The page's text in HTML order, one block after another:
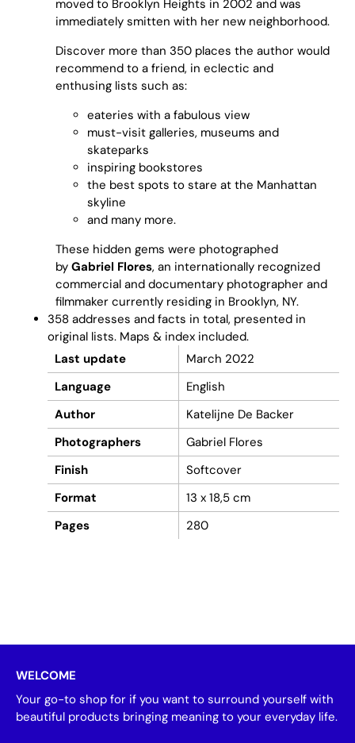
moved to Brooklyn Heights in 2002 and was
immediately smitten with her new neighborhood.
Discover more than 350 places the author would
recommend to a friend, in eclectic and
enthusing lists such as:
eateries with a fabulous view
must-visit galleries, museums and
skateparks
inspiring bookstores
the best spots to stare at the Manhattan
skyline
and many more.
These hidden gems were photographed
by Gabriel Flores, an internationally recognized
commercial and documentary photographer and
filmmaker currently residing in Brooklyn, NY.
358 addresses and facts in total, presented in
original lists. Maps & index included.
Last update
March 2022
Language
English
Author
Katelijne De Backer
Photographers
Gabriel Flores
Finish
Softcover
Format
13 x 18,5 cm
Pages
280
WELCOME
Your go-to shop for if you want to surround yourself with
beautiful products bringing meaning to your everyday life.